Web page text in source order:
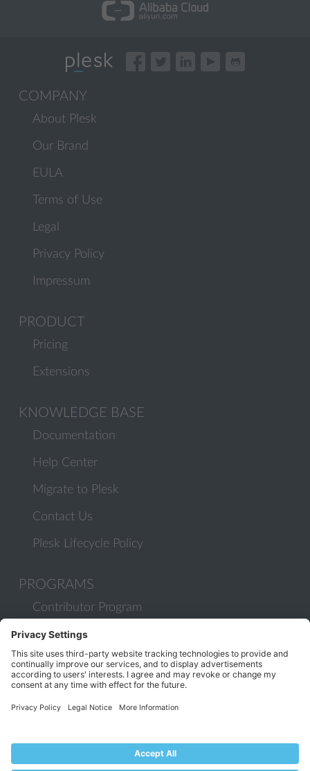
COMPANY
About Plesk
Our Brand
EULA
Terms of Use
Legal
Privacy Policy
Impressum
PRODUCT
Pricing
Extensions
KNOWLEDGE BASE
Documentation
Help Center
Migrate to Plesk
Contact Us
Plesk Lifecycle Policy
PROGRAMS
Contributor Program
Partner Program
COMMUNITY